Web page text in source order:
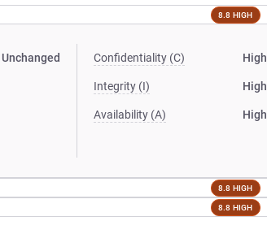
8.8 HIGH
Unchanged Confidentiality (C) High
Integrity (I) High
Availability (A) High
8.8 HIGH
8.8 HIGH